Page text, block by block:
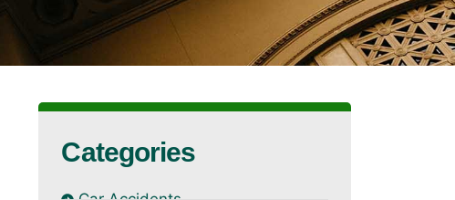
Categories